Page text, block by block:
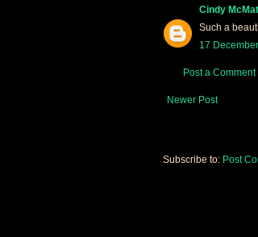
Cindy
Such a
17
Post a Comment
Newer Post
Subscribe to: Post